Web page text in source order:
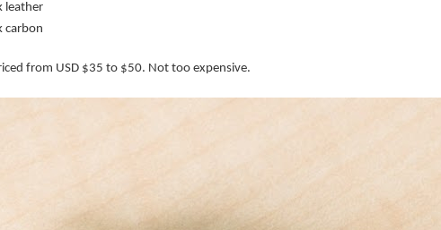
leather
carbon
from USD $35 to $50. Not too expensive.